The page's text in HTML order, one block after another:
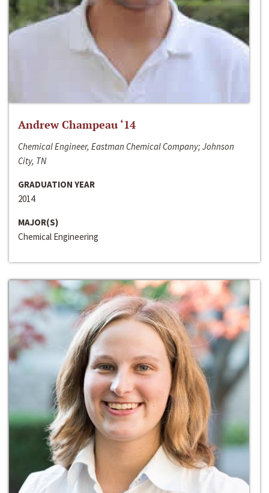
Andrew Champeau ‘14
Chemical Engineer, Eastman Chemical Company; Johnson
City, TN
GRADUATION YEAR
2014
MAJOR(S)
Chemical Engineering